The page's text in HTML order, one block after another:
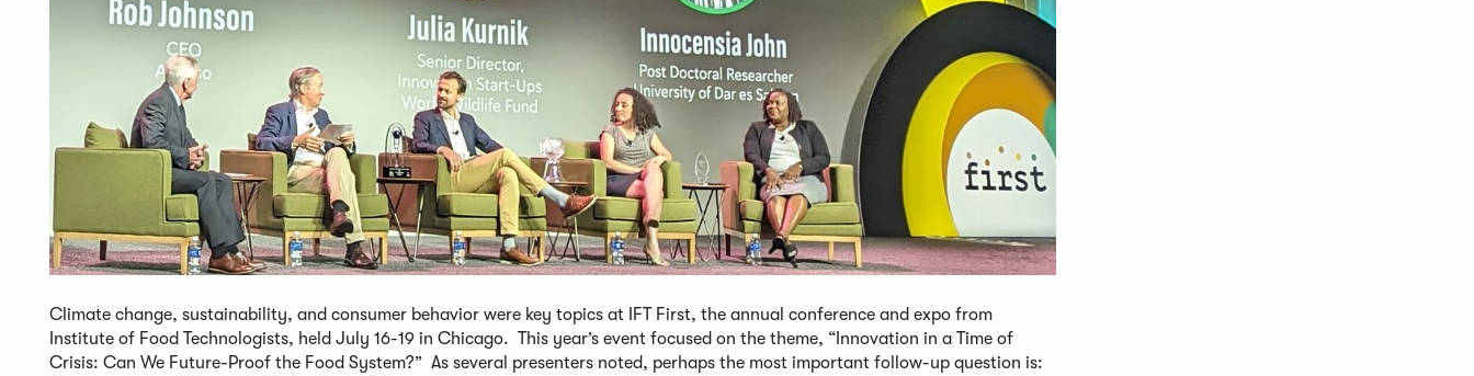
Climate change, sustainability, and consumer behavior were key topics at IFT First, the annual conference and expo from
Institute of Food Technologists, held July 16-19 in Chicago. This year’s event focused on the theme, “Innovation in a Time of
Crisis: Can We Future-Proof the Food System?” As several presenters noted, perhaps the most important follow-up question is: